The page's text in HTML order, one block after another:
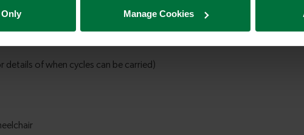
Manage Cookies